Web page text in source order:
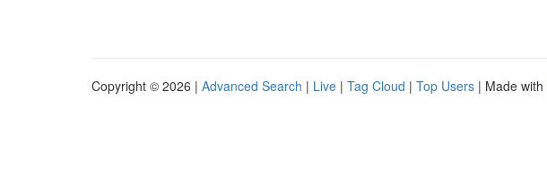
Copyright © 2026 | Advanced Search | Live | Tag Cloud | Top Users | Made with